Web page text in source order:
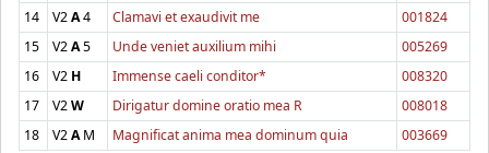
14 V2A4 Clamavi et exaudivit me
001824
15
V2A5 Unde veniet auxilium mihi
005269
16
V2 H Immense caeli conditor*
008320
17
V2W Dirigatur domine oratio mea R
008018
18
V2AM Magnificat anima mea dominum quia 003669